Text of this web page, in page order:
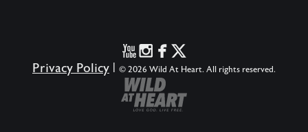
Privacy Policy © 2026 Wild At Heart. All rights reserved.